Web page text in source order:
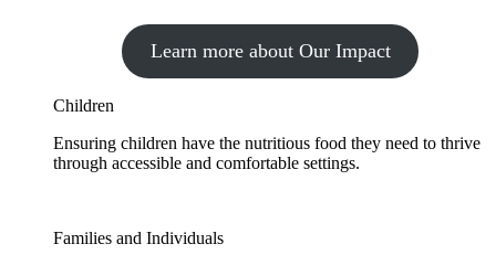
Learn more about Our Impact
Children
Ensuring children have the nutritious food they need to thrive
through accessible and comfortable settings.
Families and Individuals